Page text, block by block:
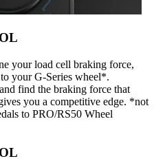
your load cell braking force,
your G-Series wheel*.
find the braking force that
you a competitive edge. *not
to PRO/RS50 Wheel